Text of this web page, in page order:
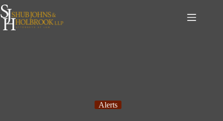
Skip
to
content
Alerts